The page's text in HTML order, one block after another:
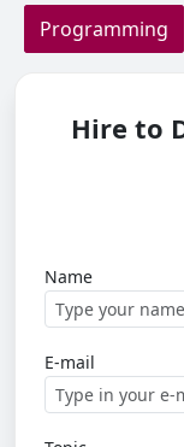
Programming
Hire to
Name
E-mail